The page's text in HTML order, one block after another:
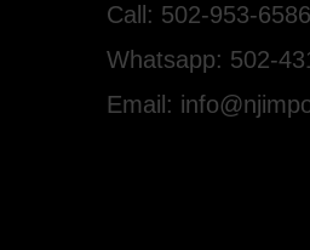
Call: 502-953-6586
Whatsapp: 502-
Email: